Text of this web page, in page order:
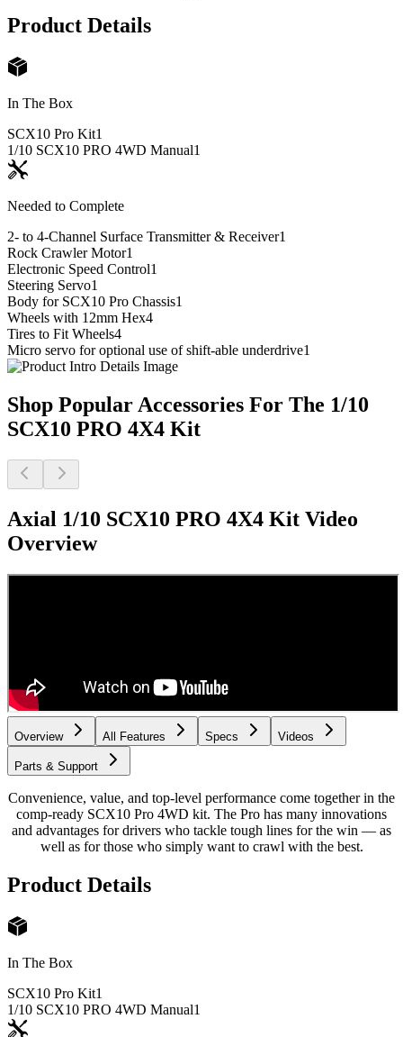
Product Details
In The Box
SCX10 Pro Kit1
1/10 SCX10 PRO 4WD Manual1
Needed to Complete
2- to 4-Channel Surface Transmitter & Receiver1
Rock Crawler Motor1
Electronic Speed Control1
Steering Servo1
Body for SCX10 Pro Chassis1
Wheels with 12mm Hex4
Tires to Fit Wheels4
Micro servo for optional use of shift-able underdrive1
Shop Popular Accessories For The 1/10
SCX10 PRO 4X4 Kit
Axial 1/10 SCX10 PRO 4X4 Kit Video
Overview
Overview All Features Specs Videos
Parts & Support
Convenience, value, and top-level performance come together in the
comp-ready SCX10 Pro 4WD kit. The Pro has many innovations
and advantages for drivers who tackle tough lines for the win — as
well as for those who simply want to crawl with the best.
Product Details
In The Box
SCX10 Pro Kit1
1/10 SCX10 PRO 4WD Manual1